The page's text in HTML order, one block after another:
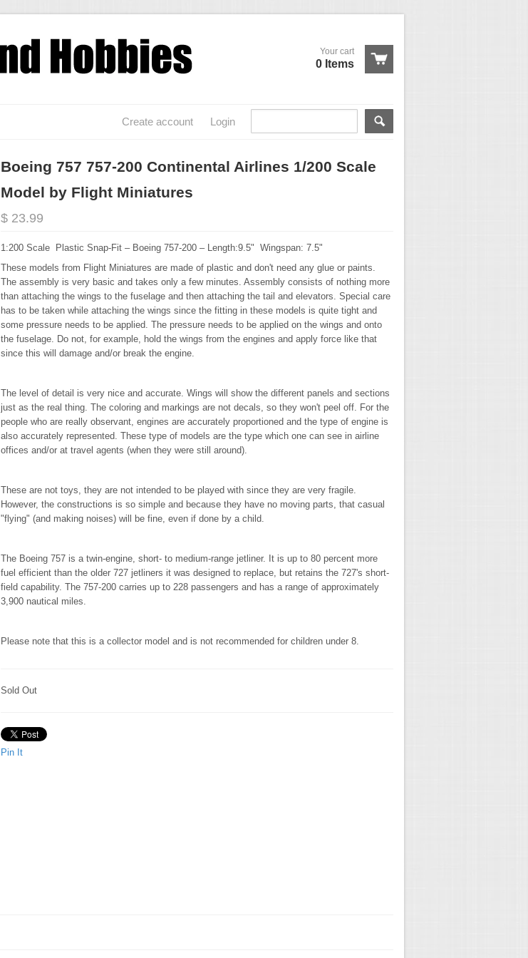
Your cart
0 Items
Login
Create account
Boeing 757 757-200 Continental Airlines 1/200 Scale
Model by Flight Miniatures
$ 23.99
1:200 Scale Plastic Snap-Fit – Boeing 757-200 – Length:9.5" Wingspan: 7.5"
These models from Flight Miniatures are made of plastic and don't need any glue or paints.
The assembly is very basic and takes only a few minutes. Assembly consists of nothing more
than attaching the wings to the fuselage and then attaching the tail and elevators. Special care
has to be taken while attaching the wings since the fitting in these models is quite tight and
some pressure needs to be applied. The pressure needs to be applied on the wings and onto
the fuselage. Do not, for example, hold the wings from the engines and apply force like that
since this will damage and/or break the engine.
The level of detail is very nice and accurate. Wings will show the different panels and sections
just as the real thing. The coloring and markings are not decals, so they won't peel off. For the
people who are really observant, engines are accurately proportioned and the type of engine is
also accurately represented. These type of models are the type which one can see in airline
offices and/or at travel agents (when they were still around).
These are not toys, they are not intended to be played with since they are very fragile.
However, the constructions is so simple and because they have no moving parts, that casual
"flying" (and making noises) will be fine, even if done by a child.
The Boeing 757 is a twin-engine, short- to medium-range jetliner. It is up to 80 percent more
fuel efficient than the older 727 jetliners it was designed to replace, but retains the 727's short-
field capability. The 757-200 carries up to 228 passengers and has a range of approximately
3,900 nautical miles.
Please note that this is a collector model and is not recommended for children under 8.
Sold Out
Pin It